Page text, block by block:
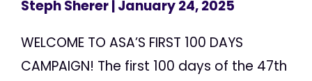
Steph Sherer| January 24, 2025
WELCOME TO ASA’S FIRST 100 DAYS
CAMPAIGN! The first 100 days of the 47th